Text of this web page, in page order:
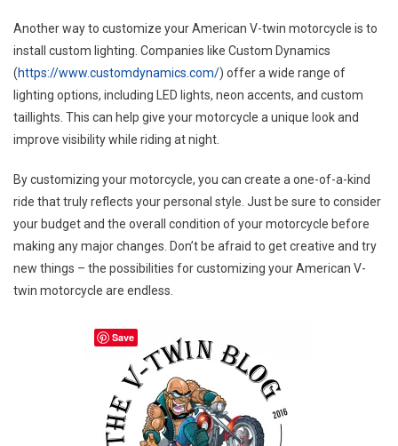
Another way to customize your American V-twin motorcycle is to
install custom lighting. Companies like Custom Dynamics
(https://www.customdynamics.com/) offer a wide range of
lighting options, including LED lights, neon accents, and custom
taillights. This can help give your motorcycle a unique look and
improve visibility while riding at night.
By customizing your motorcycle, you can create a one-of-a-kind
ride that truly reflects your personal style. Just be sure to consider
your budget and the overall condition of your motorcycle before
making any major changes. Don’t be afraid to get creative and try
new things – the possibilities for customizing your American V-
twin motorcycle are endless.
Save